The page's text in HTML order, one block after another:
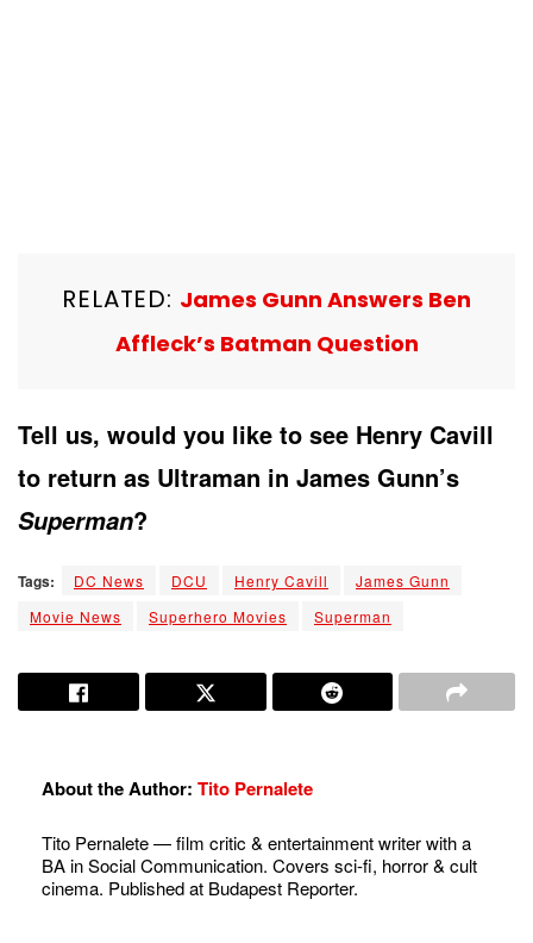
RELATED: James Gunn Answers Ben
Affleck’s Batman Question
Tell us, would you like to see Henry Cavill
to return as Ultraman in James Gunn’s
Superman?
Tags: DC News DCU Henry Cavill
James Gunn
Movie News
Superhero Movies Superman
About the Author: Tito Pernalete
Tito Pernalete — film critic & entertainment writer with a
BA in Social Communication. Covers sci-fi, horror & cult
cinema. Published at Budapest Reporter.